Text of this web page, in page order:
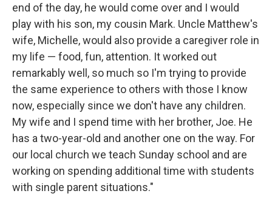
end of the day, he would come over and I would
play with his son, my cousin Mark. Uncle Matthew's
wife, Michelle, would also provide a caregiver role in
my life — food, fun, attention. It worked out
remarkably well, so much so I'm trying to provide
the same experience to others with those I know
now, especially since we don't have any children.
My wife and I spend time with her brother, Joe. He
has a two-year-old and another one on the way. For
our local church we teach Sunday school and are
working on spending additional time with students
with single parent situations."